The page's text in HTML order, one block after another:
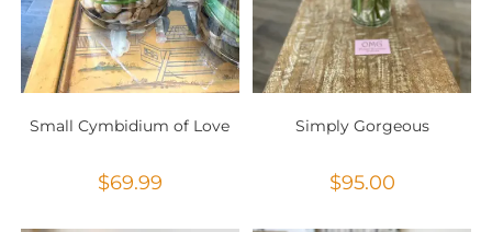
Small Cymbidium of Love
$69.99
Simply Gorgeous
$95.00